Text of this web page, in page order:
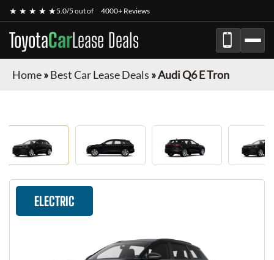
★ ★ ★ ★ ★5.0/5 out of 4000+ Reviews
ToyotaCarLease Deals
Home»Best Car Lease Deals »Audi Q6 E Tron
ELECTRIC